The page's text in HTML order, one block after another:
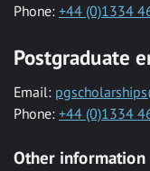
Phone: +44 (0)1334
Postgraduate
Email:
Phone: +44 (0)1334
Other information